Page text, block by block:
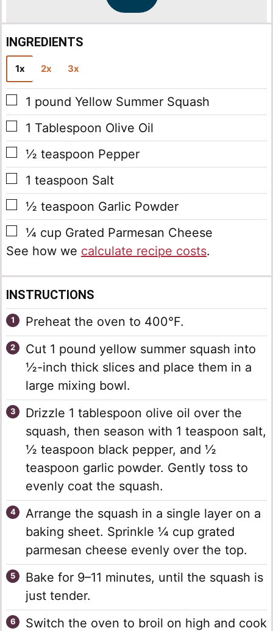
INGREDIENTS
1x 2x 3x
▢
1 pound Yellow Summer Squash
▢
1 Tablespoon Olive Oil
▢
½ teaspoon Pepper
▢
1 teaspoon Salt
▢
½ teaspoon Garlic Powder
▢
¼ cup Grated Parmesan Cheese
See how we calculate recipe costs.
INSTRUCTIONS
Preheat the oven to 400°F.
Cut 1 pound yellow summer squash into
½-inch thick slices and place them in a
large mixing bowl.
Drizzle 1 tablespoon olive oil over the
squash, then season with 1 teaspoon salt,
½ teaspoon black pepper, and ½
teaspoon garlic powder. Gently toss to
evenly coat the squash.
Arrange the squash in a single layer on a
baking sheet. Sprinkle ¼ cup grated
parmesan cheese evenly over the top.
Bake for 9–11 minutes, until the squash is
just tender.
Switch the oven to broil on high and cook